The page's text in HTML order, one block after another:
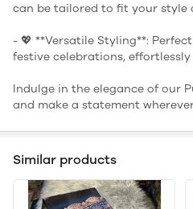
can be tailored to fit your style
- 💖 **Versatile Styling**:
festive celebrations,
Indulge in the elegance of our
and make a statement
Similar products